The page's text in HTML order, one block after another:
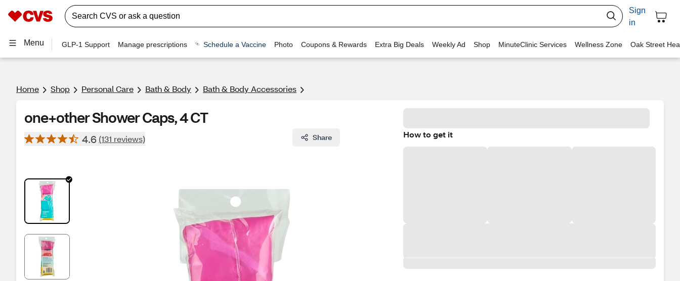
Sign
in
Menu GLP-1 Support Manage prescriptions Schedule a Vaccine Photo Coupons & Rewards Extra Big Deals Weekly Ad Shop MinuteClinic Services Wellness Zone Oak Street
Home Shop Personal Care Bath & Body Bath & Body Accessories
one+other Shower Caps, 4 CT
4.6 (131 reviews) Share How to get it